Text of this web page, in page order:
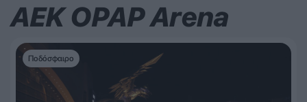
ΑΕΚ OPAP Arena
Ποδόσφαιρο